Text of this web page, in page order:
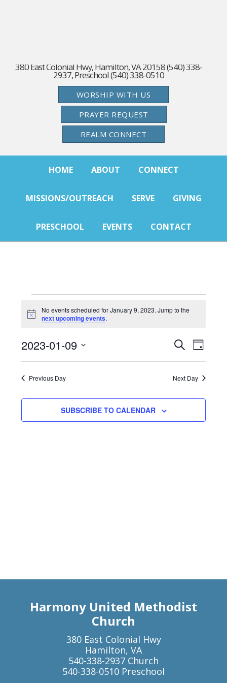
380 East Colonial Hwy, Hamilton, VA 20158 (540) 338-
2937, Preschool (540) 338-0510
WORSHIP WITH US
PRAYER REQUEST
REALM CONNECT
HOME ABOUT CONNECT
MISSIONS/OUTREACH SERVE GIVING
PRESCHOOL EVENTS CONTACT
Notice
No events scheduled for January 9, 2023. Jump to the
next upcoming events.
Events
Search
and
Views
SEARCH
DAY
2023-01-09
Select
date.
Previous Day Next Day
SUBSCRIBE TO CALENDAR
Harmony United Methodist
Church
380 East Colonial Hwy
Hamilton, VA
540-338-2937 Church
540-338-0510 Preschool